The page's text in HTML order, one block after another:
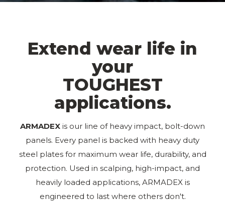
Extend wear life in
your
TOUGHEST
applications.
ARMADEX️ is our line of heavy impact, bolt-down
panels. Every panel is backed with heavy duty
steel plates for maximum wear life, durability, and
protection. Used in scalping, high-impact, and
heavily loaded applications, ARMADEX is
engineered to last where others don't.